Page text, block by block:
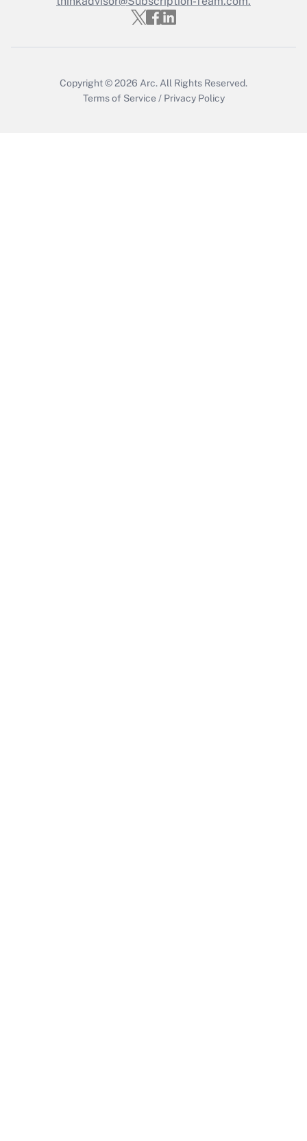
Get Answer
Copyright © 2026 Arc. All Rights Reserved.
Terms of Service / Privacy Policy